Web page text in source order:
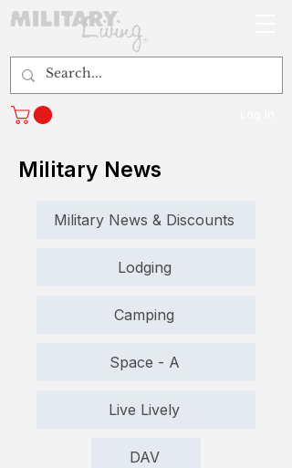
Military News
Military News & Discounts
Lodging
Camping
Space - A
Live Lively
DAV